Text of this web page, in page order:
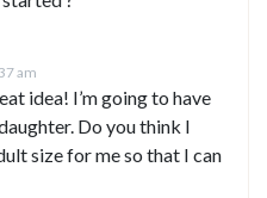
am
idea! I’m going to have
Do you think I
size for me so that I can